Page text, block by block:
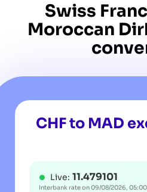
Swiss Franc
Moroccan
CHF to MAD
Live: 11.479101
Interbank rate on09/08/2026, 05:00